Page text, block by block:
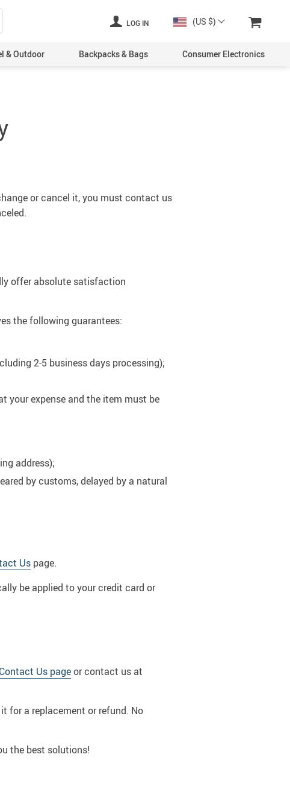
LOG IN (US $)
& Outdoor Backpacks & Bags Consumer Electronics
or cancel it, you must contact us
offer absolute satisfaction
the following guarantees:
2-5 business days processing);
your expense and the item must be
address);
by customs, delayed by a natural
Us page.
be applied to your credit card or
Contact Us pageor contact us at
for a replacement or refund. No
the best solutions!